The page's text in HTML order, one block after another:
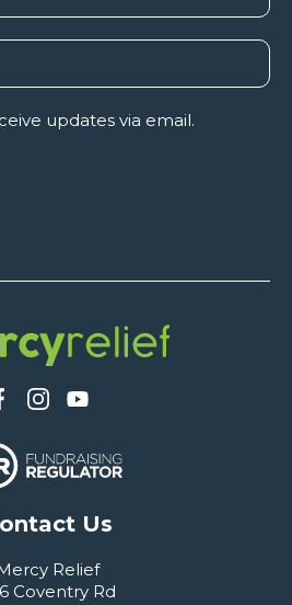
Us
Relief
Coventry Rd
updates via email.